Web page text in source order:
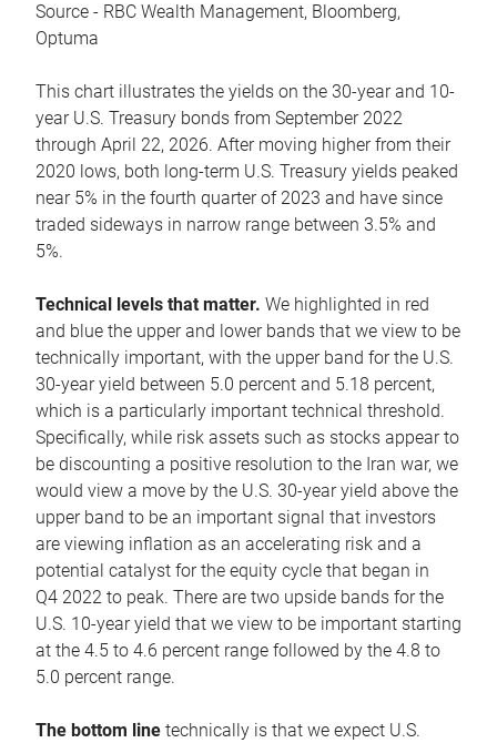
Source - RBC Wealth Management, Bloomberg,
Optuma
This chart illustrates the yields on the 30-year and 10-
year U.S. Treasury bonds from September 2022
through April 22, 2026. After moving higher from their
2020 lows, both long-term U.S. Treasury yields peaked
near 5% in the fourth quarter of 2023 and have since
traded sideways in narrow range between 3.5% and
5%.
Technical levels that matter. We highlighted in red
and blue the upper and lower bands that we view to be
technically important, with the upper band for the U.S.
30-year yield between 5.0 percent and 5.18 percent,
which is a particularly important technical threshold.
Specifically, while risk assets such as stocks appear to
be discounting a positive resolution to the Iran war, we
would view a move by the U.S. 30-year yield above the
upper band to be an important signal that investors
are viewing inflation as an accelerating risk and a
potential catalyst for the equity cycle that began in
Q4 2022 to peak. There are two upside bands for the
U.S. 10-year yield that we view to be important starting
at the 4.5 to 4.6 percent range followed by the 4.8 to
5.0 percent range.
The bottom line technically is that we expect U.S.